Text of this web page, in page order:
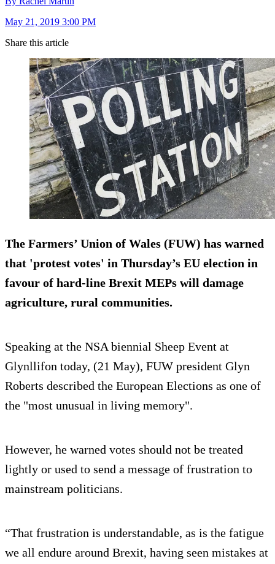
May 21, 2019 3:00 PM
Share this article
The Farmers’ Union of Wales (FUW) has warned
that 'protest votes' in Thursday’s EU election in
favour of hard-line Brexit MEPs will damage
agriculture, rural communities.
Speaking at the NSA biennial Sheep Event at
Glynllifon today, (21 May), FUW president Glyn
Roberts described the European Elections as one of
the "most unusual in living memory".
However, he warned votes should not be treated
lightly or used to send a message of frustration to
mainstream politicians.
“That frustration is understandable, as is the fatigue
we all endure around Brexit, having seen mistakes at